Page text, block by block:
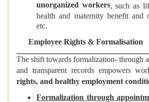
unorganized workers, such as
health and maternity benefit and
etc.
Employee Rights & Formalisation
The shift towards formalization- through
and transparent records empowers
rights, and healthy employment
Formalization through